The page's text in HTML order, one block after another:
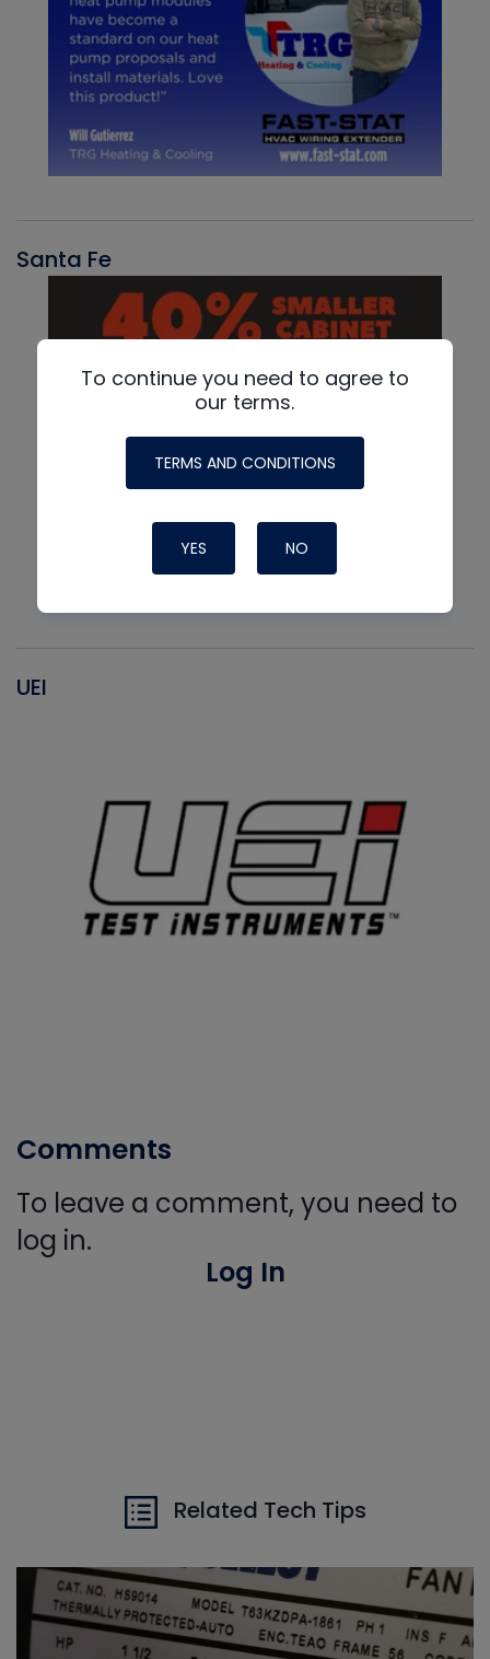
Santa Fe
UEI
Comments
To leave a comment, you need to
log in.
Log In
Related Tech Tips
To continue you need to agree to
our terms.
TERMS AND CONDITIONS
YES NO